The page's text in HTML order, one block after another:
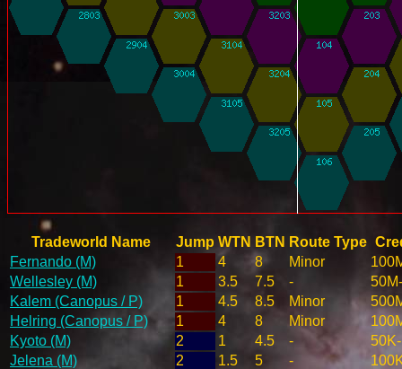
Tradeworld Name Jump WTN BTN Route Type
Fernando (M)
1 4 8 Minor
Wellesley (M)
1 3.5 7.5 -
Kalem (Canopus / P)
1 4.5 8.5 Minor
Helring (Canopus / P)
1 4 8 Minor
Kyoto (M)
2 1 4.5 -
Jelena (M)
2 1.5 5 -